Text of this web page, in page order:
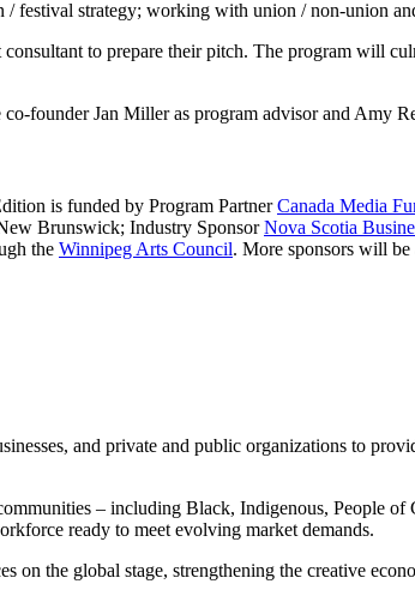
festival strategy; working with union / non-union
to prepare their pitch. The program will
founder Jan Miller as program advisor and Amy
is funded by Program PartnerCanada Media
Brunswick; Industry SponsorNova Scotia
the Winnipeg Arts Council. More sponsors will be
and private and public organizations to
– including Black, Indigenous, People
ready to meet evolving market demands.
on the global stage, strengthening the creative